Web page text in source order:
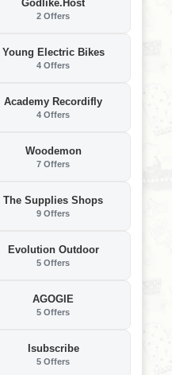
Godlike.Host
2 Offers
Young Electric Bikes
4 Offers
Academy Recordifly
4 Offers
Woodemon
7 Offers
The Supplies Shops
9 Offers
Evolution Outdoor
5 Offers
AGOGIE
5 Offers
Isubscribe
5 Offers